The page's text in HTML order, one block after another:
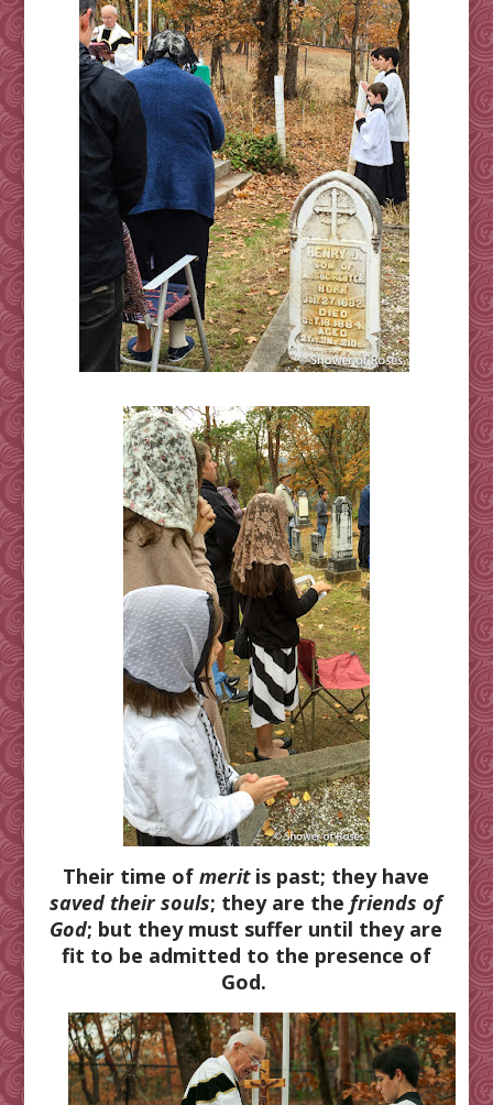
Their time ofmeritis past; they have
saved their souls; they are thefriends of
God; but they must suffer until they are
fit to be admitted to the presence of
God.